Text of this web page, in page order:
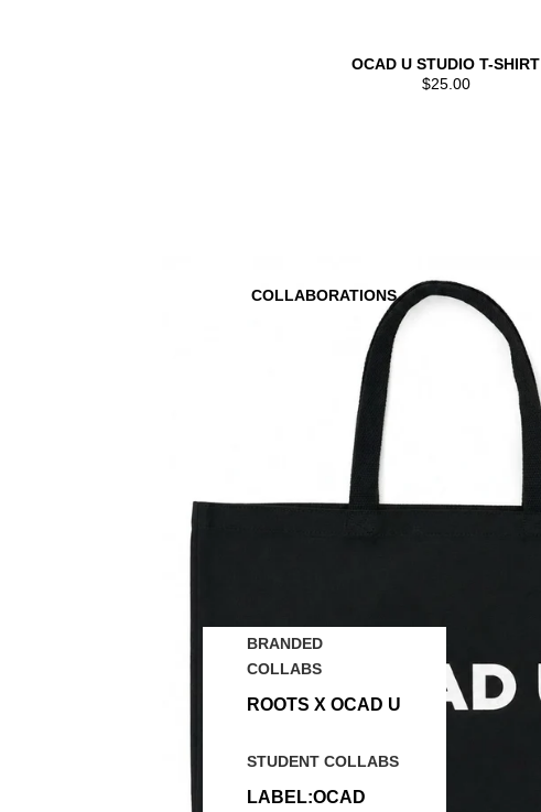
COLLABORATIONS
BRANDED
COLLABS
ROOTS X OCAD U
STUDENT COLLABS
LABEL:OCAD
OCAD U STUDIO T-SHIRT
$25.00